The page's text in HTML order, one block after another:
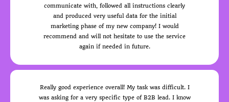
Really good experience overall! My task was difficult. I
was asking for a very specific type of B2B lead. I know
communicate with, followed all instructions clearly
and produced very useful data for the initial
marketing phase of my new company! I would
recommend and will not hesitate to use the service
again if needed in future.